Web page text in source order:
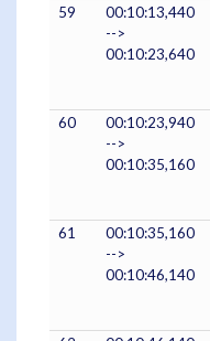
59
00:10:13,440
-->
00:10:23,640
60
00:10:23,940
-->
00:10:35,160
61
00:10:35,160
-->
00:10:46,140